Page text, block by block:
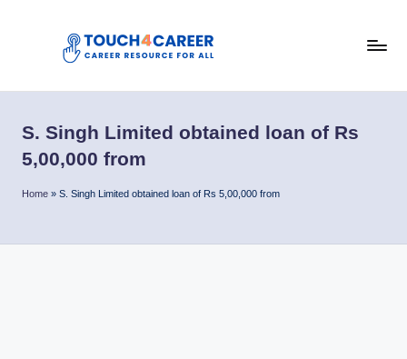
u
c
h
Resource
All
S. Singh Limited obtained loan of Rs
5,00,000 from
Home » S. Singh Limited obtained loan of Rs 5,00,000 from